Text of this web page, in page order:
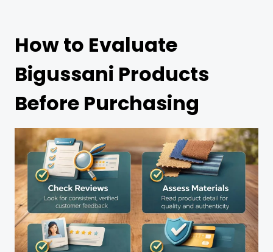
How to Evaluate
Bigussani Products
Before Purchasing